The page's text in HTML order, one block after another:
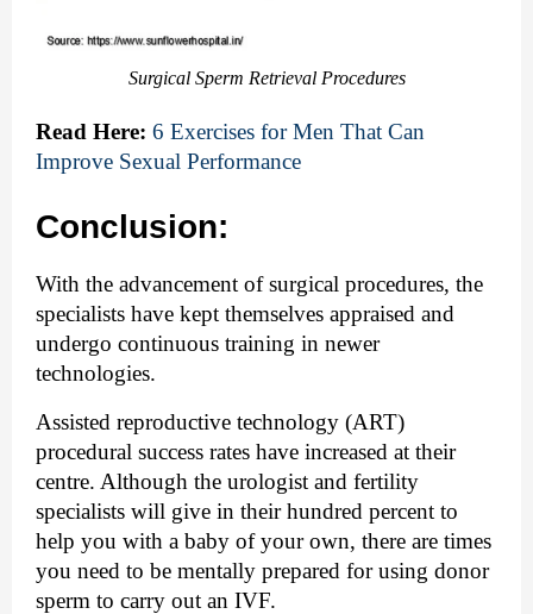
Surgical Sperm Retrieval Procedures
Read Here: 6 Exercises for Men That Can
Improve Sexual Performance
Conclusion:
With the advancement of surgical procedures, the
specialists have kept themselves appraised and
undergo continuous training in newer
technologies.
Assisted reproductive technology (ART)
procedural success rates have increased at their
centre. Although the urologist and fertility
specialists will give in their hundred percent to
help you with a baby of your own, there are times
you need to be mentally prepared for using donor
sperm to carry out an IVF.